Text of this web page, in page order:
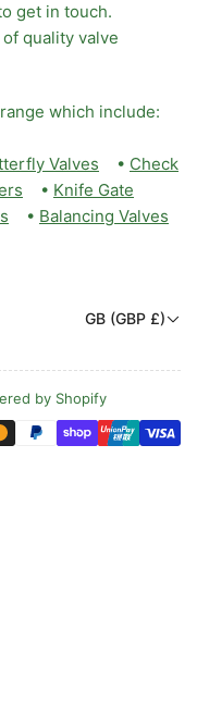
get in touch.
quality valve
which include:
Valves • Check
• Knife Gate
• Balancing Valves
C
u
n
t
r
GB (GBP £)
by Shopify